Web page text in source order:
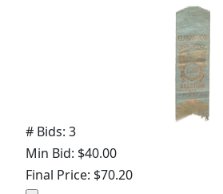
# Bids: 3
Min Bid: $40.00
Final Price: $70.20